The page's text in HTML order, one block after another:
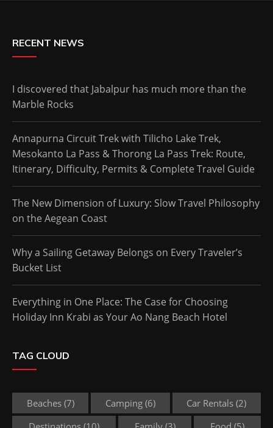
RECENT NEWS
I discovered that Jabalpur has much more than the
Marble Rocks
Annapurna Circuit Trek with Tilicho Lake Trek,
Mesokanto La Pass & Thorong La Pass Trek: Route,
Itinerary, Difficulty, Permits & Complete Travel Guide
The New Dimension of Luxury: Slow Travel Philosophy
on the Aegean Coast
Why a Sailing Getaway Belongs on Every Traveler’s
Bucket List
Everything in One Place: The Case for Choosing
Holiday Inn Krabi as Your Ao Nang Beach Hotel
TAG CLOUD
Beaches(7) Camping(6) Car Rentals (2)